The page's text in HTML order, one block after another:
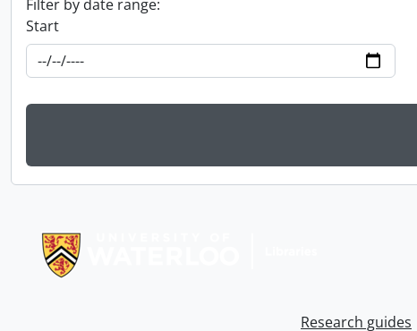
Filter by date range:
Start
Research guides